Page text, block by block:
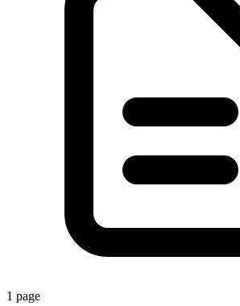
1 page